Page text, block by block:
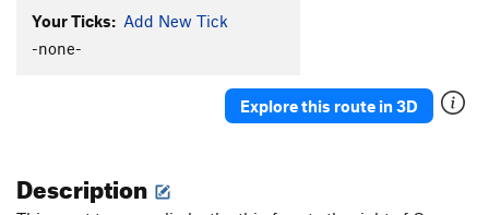
Your Ticks: Add New Tick
-none-
Explore this route in 3D
Description